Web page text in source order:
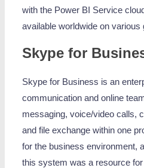
with the Power BI Service
available worldwide on various
Skype for
Skype for Business is an
communication and online
messaging, voice/video calls,
and file exchange within one
for the business environment,
this system was a resource